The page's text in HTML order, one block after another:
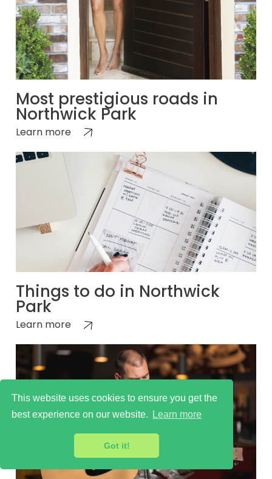
This website uses cookies to ensure you get the
best experience on our website.
Learn more
Got it!
Most prestigious roads in
Northwick Park
Learn more
Things to do in Northwick
Park
Learn more